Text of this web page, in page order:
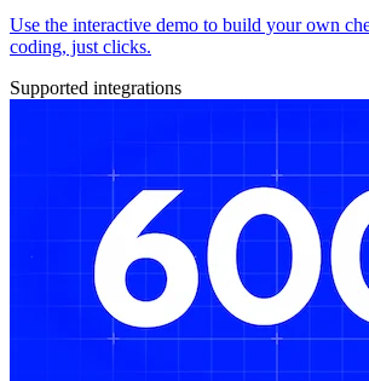
Use the interactive demo to build your own
coding, just clicks.
Supported integrations